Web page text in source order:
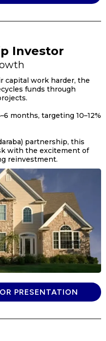
Investor
capital work harder, the
funds through
months, targeting 10–12%
partnership, this
with the excitement of
reinvestment.
PRESENTATION